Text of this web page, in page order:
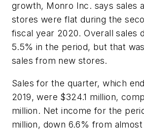
growth, Monro Inc. says sales
stores were flat during the
fiscal year 2020. Overall sales
5.5% in the period, but that
sales from new stores.
Sales for the quarter, which
2019, were $324.1 million,
million. Net income for the
million, down 6.6% from almost